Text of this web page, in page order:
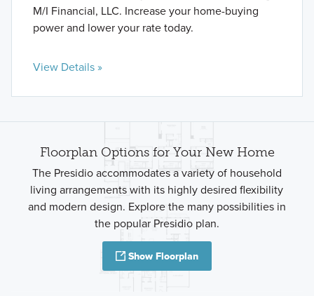
M/I Financial, LLC. Increase your home-buying
power and lower your rate today.
View Details »
Floorplan Options for Your New Home
The Presidio accommodates a variety of household
living arrangements with its highly desired flexibility
and modern design. Explore the many possibilities in
the popular Presidio plan.
Show Floorplan